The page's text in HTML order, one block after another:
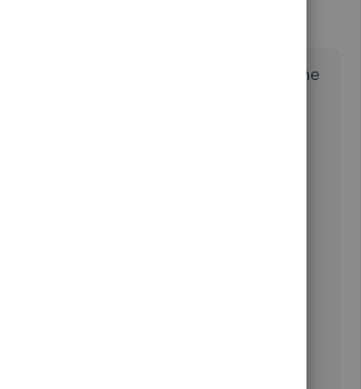
me add further information about the
Online (QBO).
apply feature for invoices is for
allocates the existing credits match
importing your payments from other
I recommend integrating a third-
to auto-match the invoices with
can visit our App page to do this: